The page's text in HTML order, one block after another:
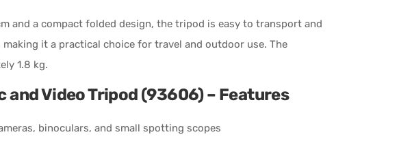
and a compact folded design, the tripod is easy to transport and
it a practical choice for travel and outdoor use. The
1.8 kg.
Video Tripod (93606) – Features
binoculars, and small spotting scopes